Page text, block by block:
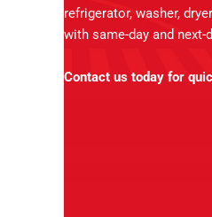
refrigerator, washer,
with same-day and next-
Contact us today for